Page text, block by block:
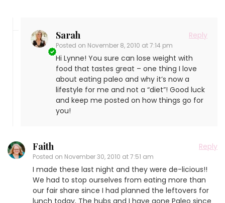
Sarah
Posted on November 8, 2010 at 7:14 pm
Reply
Hi Lynne! You sure can lose weight with
food that tastes great – one thing I love
about eating paleo and why it’s now a
lifestyle for me and not a “diet”! Good luck
and keep me posted on how things go for
you!
Faith
Posted on November 30, 2010 at 7:51 am
Reply
I made these last night and they were de-licious!!
We had to stop ourselves from eating more than
our fair share since I had planned the leftovers for
lunch today. The hubs and I have gone Paleo since